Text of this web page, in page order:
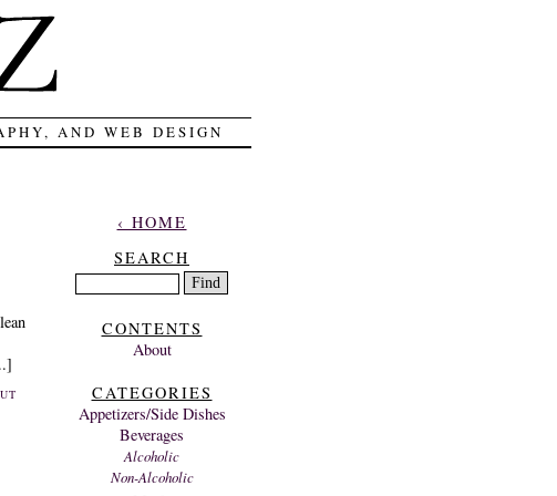
AND WEB DESIGN
‹ HOME
SEARCH
CONTENTS
About
CATEGORIES
Appetizers/Side Dishes
Beverages
Alcoholic
Non-Alcoholic